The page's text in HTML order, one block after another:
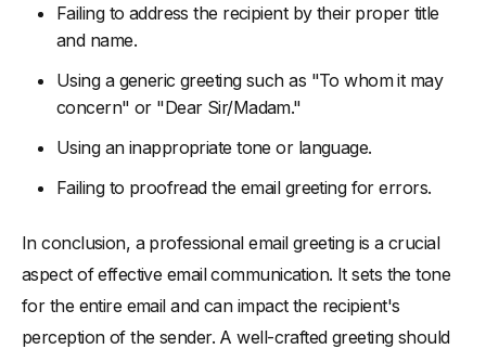
Failing to address the recipient by their proper title
and name.
Using a generic greeting such as "To whom it may
concern" or "Dear Sir/Madam."
Using an inappropriate tone or language.
Failing to proofread the email greeting for errors.
In conclusion, a professional email greeting is a crucial
aspect of effective email communication. It sets the tone
for the entire email and can impact the recipient's
perception of the sender. A well-crafted greeting should